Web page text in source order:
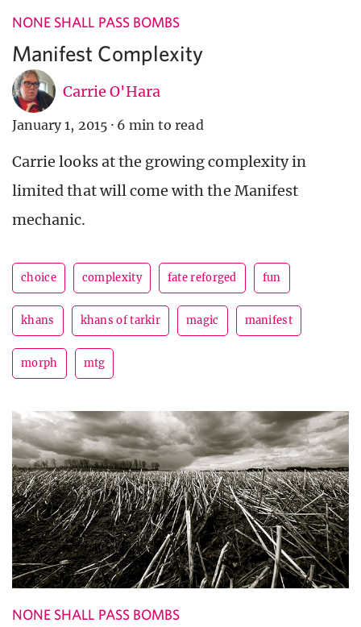
NONE SHALL PASS BOMBS
Manifest Complexity
Carrie O'Hara
January 1, 2015 · 6 min to read
Carrie looks at the growing complexity in
limited that will come with the Manifest
mechanic.
choice complexity fate reforged fun
khans khans of tarkir magic manifest
morph mtg
NONE SHALL PASS BOMBS